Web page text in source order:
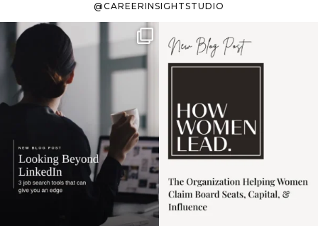
@CAREERINSIGHTSTUDIO
If it feels like the job
market has gotten
harder
I recently attended an
intro session for